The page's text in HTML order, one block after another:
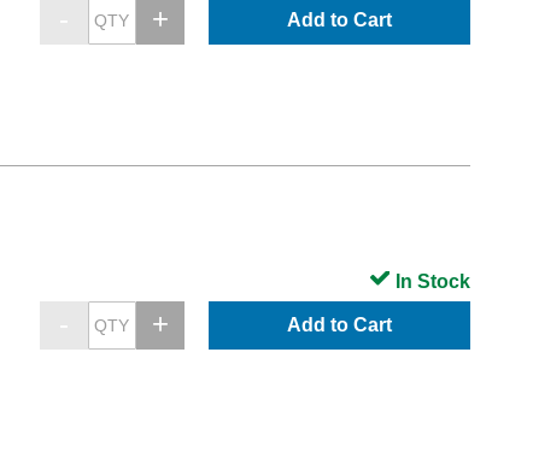
Add to Cart
Add to Cart
In Stock